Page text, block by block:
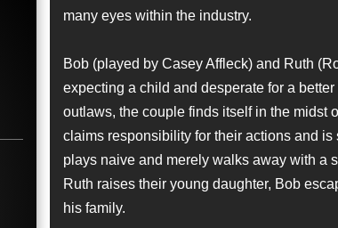
many eyes within the industry.
Bob (played by Casey Affleck) and Ruth
expecting a child and desperate for a
outlaws, the couple finds itself in the midst
claims responsibility for their actions and
plays naive and merely walks away with a
Ruth raises their young daughter, Bob
his family.